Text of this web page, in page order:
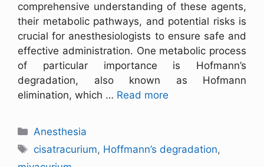
comprehensive understanding of these agents,
their metabolic pathways, and potential risks is
crucial for anesthesiologists to ensure safe and
effective administration. One metabolic process
of particular importance is Hofmann’s
degradation, also known as Hofmann
elimination, which … Read more
Anesthesia
cisatracurium, Hoffmann’s degradation,